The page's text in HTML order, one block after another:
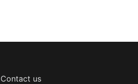
Contact us